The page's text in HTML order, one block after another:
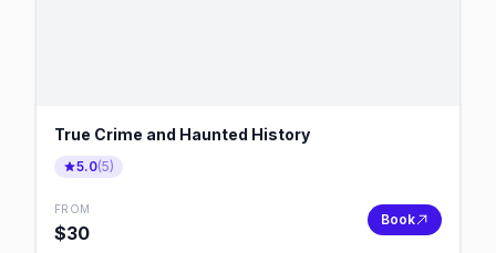
True Crime and Haunted History
5.0(5)
FROM
$30
Book